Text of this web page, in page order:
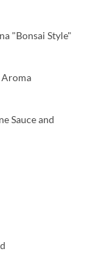
"Bonsai Style"
Aroma
Sauce and